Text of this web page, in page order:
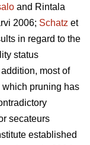
and Rintala
2006; Schatz et
in regard to the
status
most of
pruning has
secateurs
established